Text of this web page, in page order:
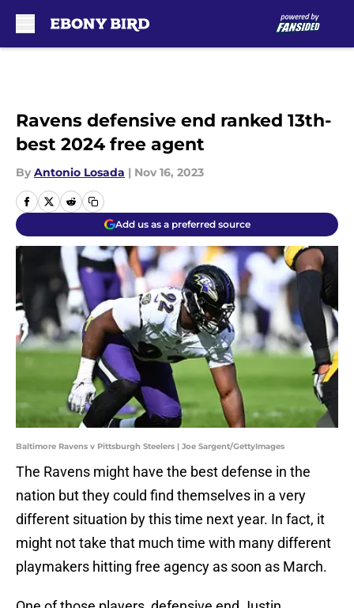
Ravens defensive end ranked 13th-
best 2024 free agent
By Antonio Losada | Nov 16, 2023
Add us as a preferred source
Baltimore Ravens v Pittsburgh Steelers | Joe Sargent/GettyImages
The Ravens might have the best defense in the
nation but they could find themselves in a very
different situation by this time next year. In fact, it
might not take that much time with many different
playmakers hitting free agency as soon as March.